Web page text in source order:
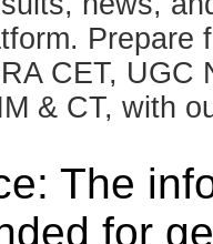
CET, UGC
& CT, with
The
for